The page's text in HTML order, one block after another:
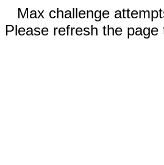
Max challenge
Please refresh the page